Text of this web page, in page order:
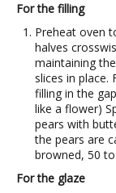
For the filling
Preheat oven
halves
maintaining
slices in place.
filling in the
like a flower)
pears with
the pears are
browned, 50
For the glaze